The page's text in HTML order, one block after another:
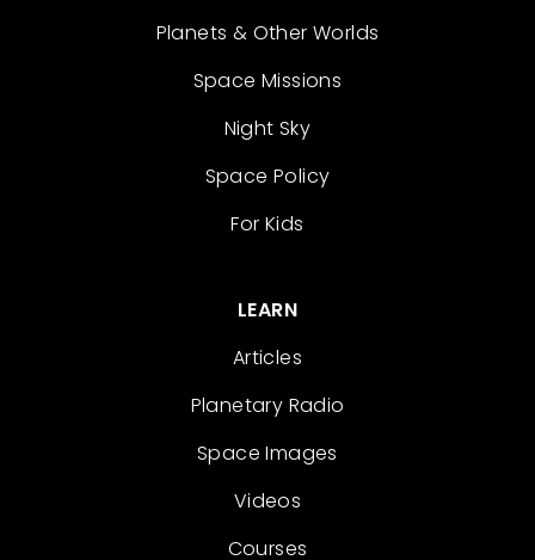
Planets & Other Worlds
Space Missions
Night Sky
Space Policy
For Kids
LEARN
Articles
Planetary Radio
Space Images
Videos
Courses